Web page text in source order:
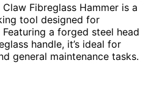
Fibreglass Hammer is a
tool designed for
a forged steel head
handle, it’s ideal for
general maintenance tasks.